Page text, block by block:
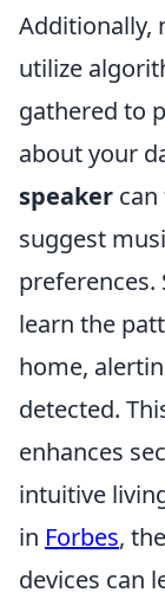
Additionally,
utilize
gathered to
about your
speaker
suggest
preferences.
learn the
home,
detected.
enhances
intuitive
in Forbes,
devices can